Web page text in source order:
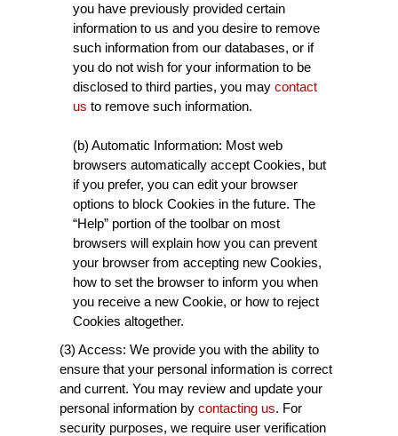
you have previously provided certain
information to us and you desire to remove
such information from our databases, or if
you do not wish for your information to be
disclosed to third parties, you may contact
us to remove such information.
(b) Automatic Information: Most web
browsers automatically accept Cookies, but
if you prefer, you can edit your browser
options to block Cookies in the future. The
“Help” portion of the toolbar on most
browsers will explain how you can prevent
your browser from accepting new Cookies,
how to set the browser to inform you when
you receive a new Cookie, or how to reject
Cookies altogether.
(3) Access: We provide you with the ability to
ensure that your personal information is correct
and current. You may review and update your
personal information by contacting us. For
security purposes, we require user verification